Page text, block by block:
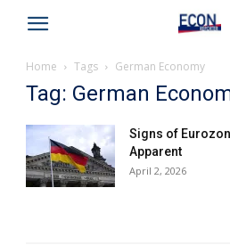
Home Tags German Economy
Tag: German
Signs of
Apparent
April 2, 2026